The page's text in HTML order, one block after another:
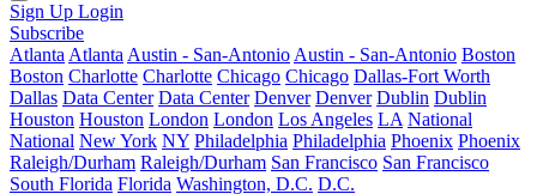
Sign Up Login
Subscribe
Atlanta Atlanta Austin - San-Antonio Austin - San-Antonio Boston
Boston Charlotte Charlotte Chicago Chicago Dallas-Fort Worth
Dallas Data Center Data Center Denver Denver Dublin Dublin
Houston Houston London London Los Angeles LA National
National New York NY Philadelphia Philadelphia Phoenix Phoenix
Raleigh/Durham Raleigh/Durham San Francisco San Francisco
South Florida Florida Washington, D.C. D.C.